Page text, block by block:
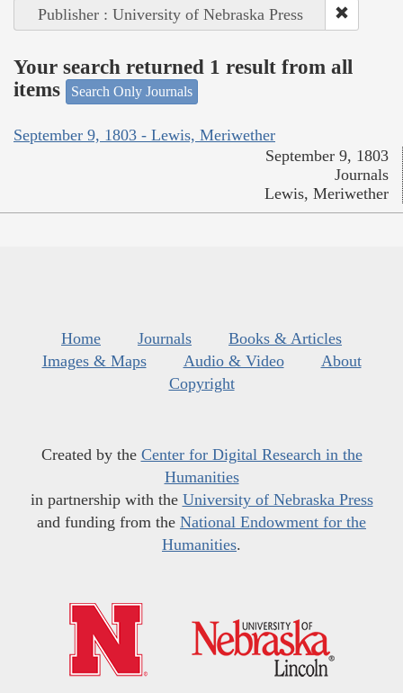
Publisher : University of Nebraska Press
Your search returned 1 result from all
items
Search Only Journals
September 9, 1803 - Lewis, Meriwether
September 9, 1803
Journals
Lewis, Meriwether
Home Journals
Books & Articles
Images & Maps
Audio & Video
About
Copyright
Created by the Center for Digital Research in the
Humanities
in partnership with the University of Nebraska Press
and funding from the National Endowment for the
Humanities.